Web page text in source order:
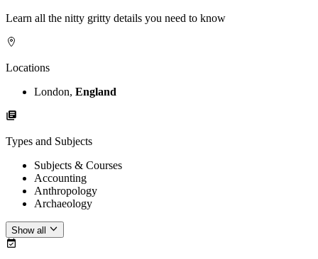
Learn all the nitty gritty details you need to know
Locations
London, England
Types and Subjects
Subjects & Courses
Accounting
Anthropology
Archaeology
Show all